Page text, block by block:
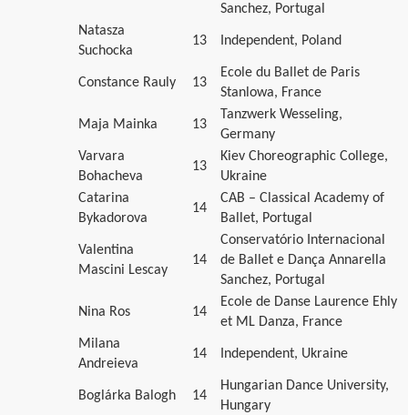
Sanchez, Portugal
Natasza
Suchocka
13 Independent, Poland
Constance Rauly 13
Ecole du Ballet de Paris
Stanlowa, France
Maja Mainka 13
Tanzwerk Wesseling,
Germany
Varvara
Bohacheva
13
Kiev Choreographic College,
Ukraine
Catarina
Bykadorova
14
CAB – Classical Academy of
Ballet, Portugal
Valentina
Mascini Lescay
14
Conservatório Internacional
de Ballet e Dança Annarella
Sanchez, Portugal
Nina Ros 14
Ecole de Danse Laurence Ehly
et ML Danza, France
Milana
Andreieva
14 Independent, Ukraine
Boglárka Balogh 14
Hungarian Dance University,
Hungary